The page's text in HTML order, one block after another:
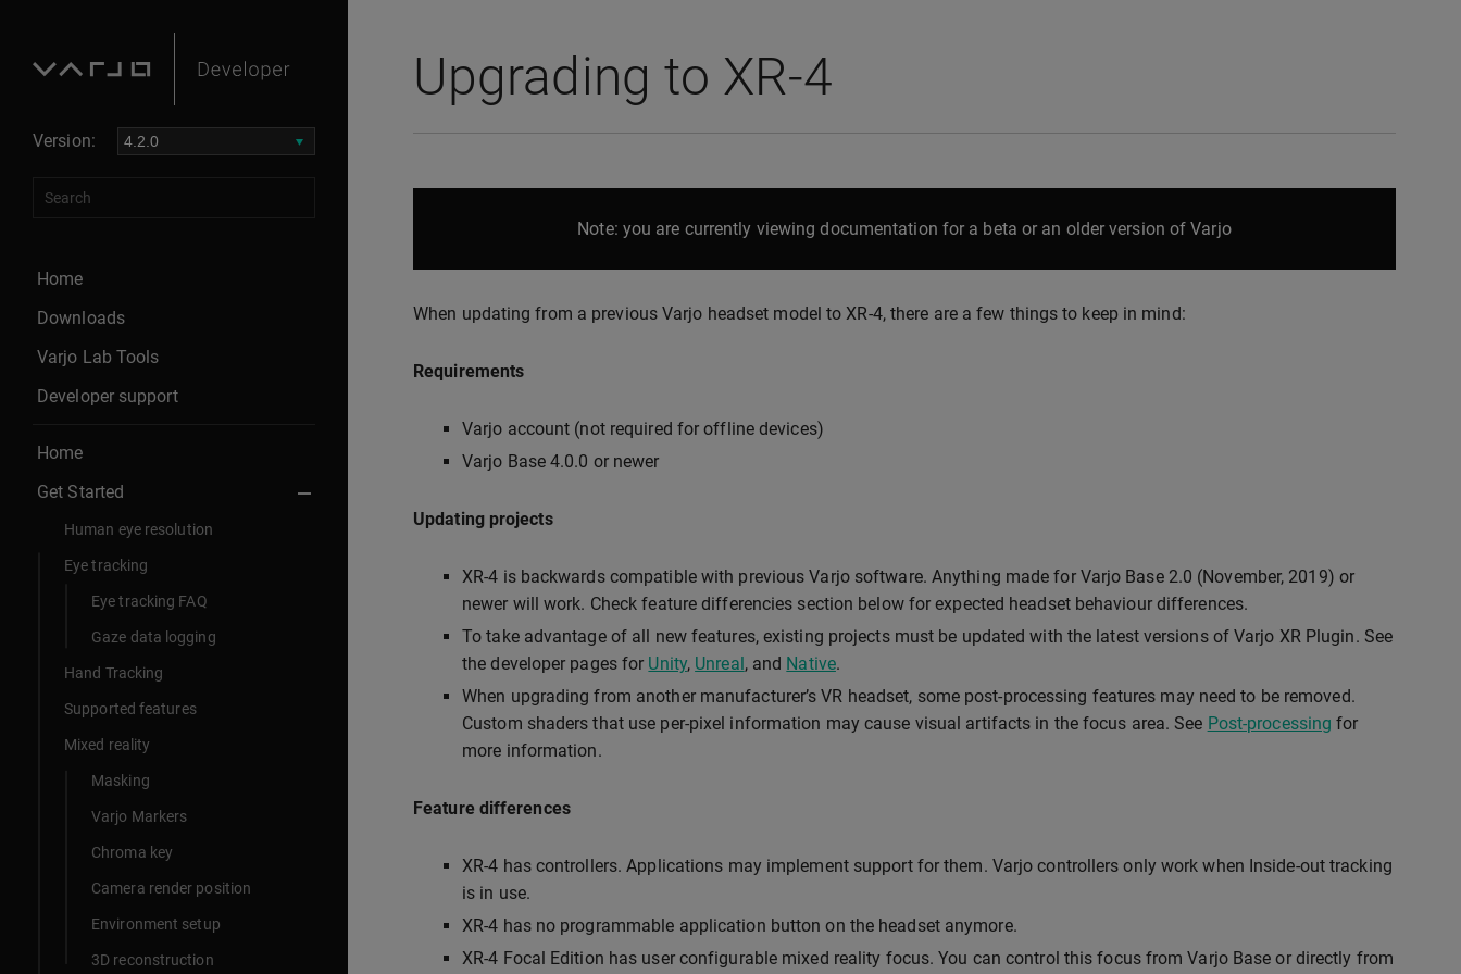
Version:
Home
Downloads
Varjo Lab Tools
Developer support
Home
Get Started
Human eye resolution
Eye tracking
Eye tracking FAQ
Gaze data logging
Hand Tracking
Supported features
Mixed reality
Masking
Varjo Markers
Chroma key
Camera render position
Environment setup
3D reconstruction
Upgrading to XR-4
Note: you are currently viewing documentation for a beta or an older version of Varjo
When updating from a previous Varjo headset model to XR-4, there are a few things to keep in mind:
Requirements
Varjo account (not required for offline devices)
Varjo Base 4.0.0 or newer
Updating projects
XR-4 is backwards compatible with previous Varjo software. Anything made for Varjo Base 2.0 (November, 2019) or
newer will work. Check feature differencies section below for expected headset behaviour differences.
To take advantage of all new features, existing projects must be updated with the latest versions of Varjo XR Plugin. See
the developer pages for Unity, Unreal, and Native.
When upgrading from another manufacturer’s VR headset, some post-processing features may need to be removed.
Custom shaders that use per-pixel information may cause visual artifacts in the focus area. See Post-processing for
more information.
Feature differences
XR-4 has controllers. Applications may implement support for them. Varjo controllers only work when Inside-out tracking
is in use.
XR-4 has no programmable application button on the headset anymore.
XR-4 Focal Edition has user configurable mixed reality focus. You can control this focus from Varjo Base or directly from